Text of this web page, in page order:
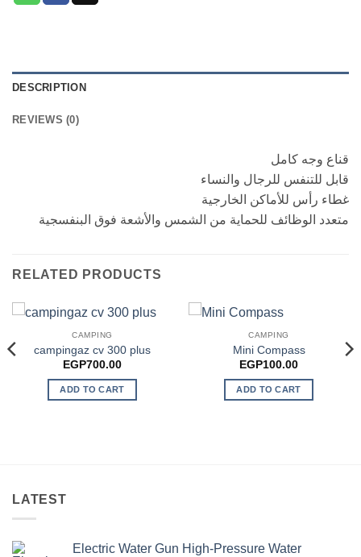
DESCRIPTION
REVIEWS (0)
قناع وجه كامل
قابل للتنفس للرجال والنساء
غطاء رأس للأماكن الخارجية
متعدد الوظائف للحماية من الشمس والأشعة فوق البنفسجية
RELATED PRODUCTS
CAMPING
campingaz cv 300 plus
EGP700.00
ADD TO CART
CAMPING
Mini Compass
EGP100.00
ADD TO CART
LATEST
Electric Water Gun High-Pressure Water